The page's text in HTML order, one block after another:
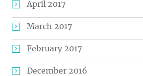
April 2017
March 2017
February 2017
December 2016